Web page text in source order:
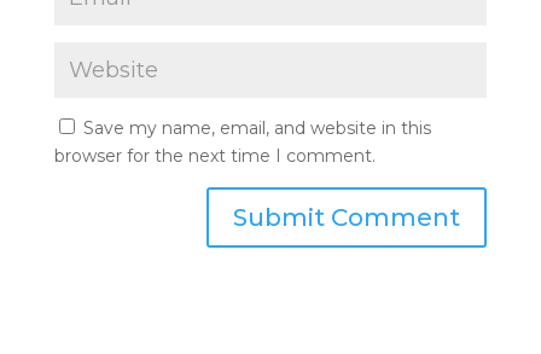
Save my name, email, and website in this
browser for the next time I comment.